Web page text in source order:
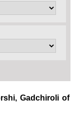
Gadchiroli of